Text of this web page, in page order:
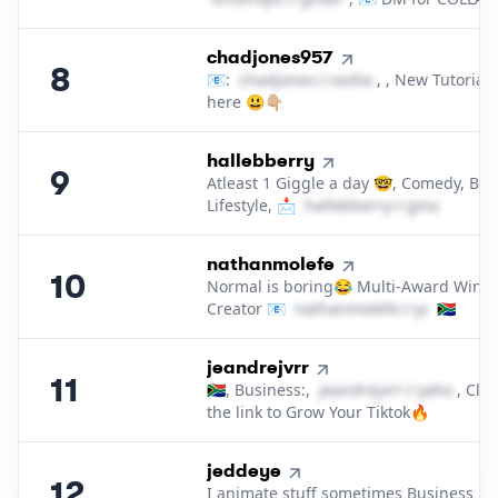
8
8.
chadjones957
📧:
c​h​a​d​j​o​n​e​s​ outlook․cοm, , New Tutorials
here 😃👇🏼
9
9.
hallebberry
Atleast 1 Giggle a day 🤓, Comedy,
Lifestyle, 📩
h​a​l​l​e​b​b​e​r​r​y​ gmail․cοm
10
10.
nathanmolefe
Normal is boring😂 Multi-Award
Creator 📧 n​a​t​h​a​n​m​o​l​e​f​e​ yahoo․cοm
🇿🇦
11
11.
jeandrejvrr
🇿🇦, Business:, j​e​a​n​d​r​e​j​v​r​r​
,
the link to Grow Your Tiktok🔥
12.
jeddeye
I animate stuff sometimes Business